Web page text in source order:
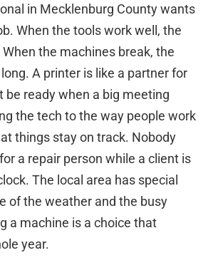
in Mecklenburg County wants
When the tools work well, the
the machines break, the
A printer is like a partner for
be ready when a big meeting
the tech to the way people work
things stay on track. Nobody
a repair person while a client is
The local area has special
of the weather and the busy
a machine is a choice that
year.